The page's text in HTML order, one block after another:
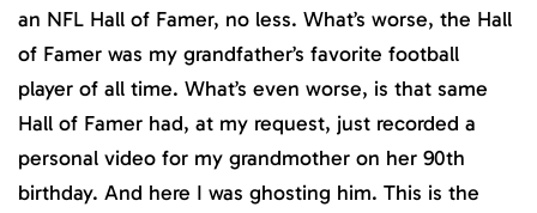
an NFL Hall of Famer, no less. What’s worse, the Hall
of Famer was my grandfather’s favorite football
player of all time. What’s even worse, is that same
Hall of Famer had, at my request, just recorded a
personal video for my grandmother on her 90th
birthday. And here I was ghosting him. This is the